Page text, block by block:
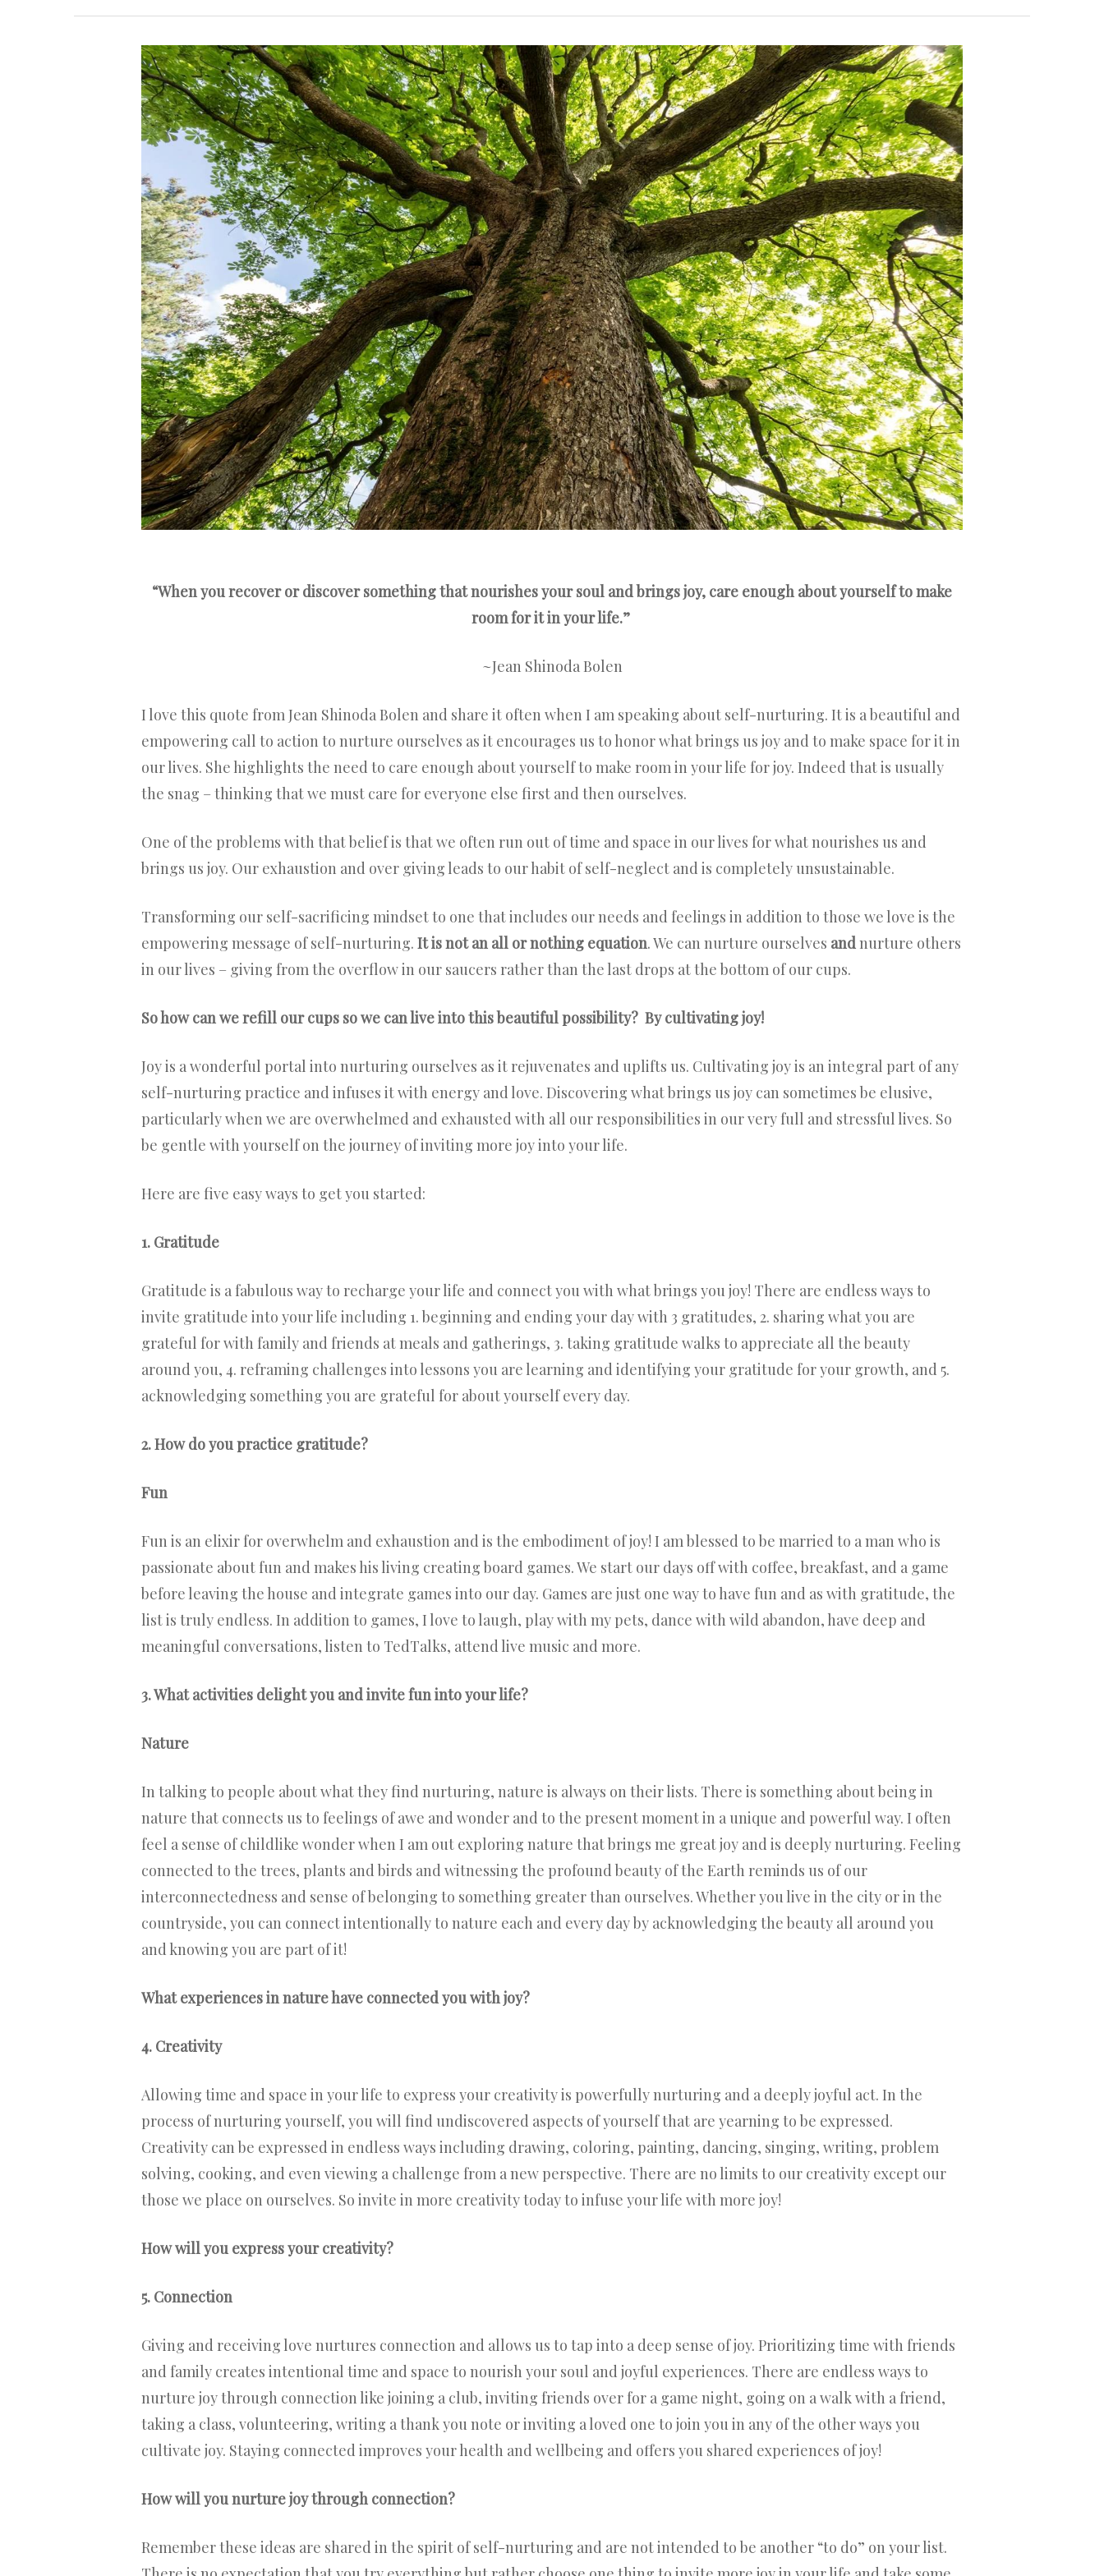
“When you recover or discover something that nourishes your soul and brings joy, care enough about yourself to make
room for it in your life.”
~Jean Shinoda Bolen
I love this quote from Jean Shinoda Bolen and share it often when I am speaking about self-nurturing. It is a beautiful and
empowering call to action to nurture ourselves as it encourages us to honor what brings us joy and to make space for it in
our lives. She highlights the need to care enough about yourself to make room in your life for joy. Indeed that is usually
the snag – thinking that we must care for everyone else first and then ourselves.
One of the problems with that belief is that we often run out of time and space in our lives for what nourishes us and
brings us joy. Our exhaustion and over giving leads to our habit of self-neglect and is completely unsustainable.
Transforming our self-sacrificing mindset to one that includes our needs and feelings in addition to those we love is the
empowering message of self-nurturing. It is not an all or nothing equation. We can nurture ourselves andnurture others
in our lives – giving from the overflow in our saucers rather than the last drops at the bottom of our cups.
So how can we refill our cups so we can live into this beautiful possibility? By cultivating joy!
Joy is a wonderful portal into nurturing ourselves as it rejuvenates and uplifts us. Cultivating joy is an integral part of any
self-nurturing practice and infuses it with energy and love. Discovering what brings us joy can sometimes be elusive,
particularly when we are overwhelmed and exhausted with all our responsibilities in our very full and stressful lives. So
be gentle with yourself on the journey of inviting more joy into your life.
Here are five easy ways to get you started:
1. Gratitude
Gratitude is a fabulous way to recharge your life and connect you with what brings you joy! There are endless ways to
invite gratitude into your life including 1. beginning and ending your day with 3 gratitudes, 2. sharing what you are
grateful for with family and friends at meals and gatherings, 3. taking gratitude walks to appreciate all the beauty
around you, 4. reframing challenges into lessons you are learning and identifying your gratitude for your growth, and 5.
acknowledging something you are grateful for about yourself every day.
2. How do you practice gratitude?
Fun
Fun is an elixir for overwhelm and exhaustion and is the embodiment of joy! I am blessed to be married to a man who is
passionate about fun and makes his living creating board games. We start our days off with coffee, breakfast, and a game
before leaving the house and integrate games into our day. Games are just one way to have fun and as with gratitude, the
list is truly endless. In addition to games, I love to laugh, play with my pets, dance with wild abandon, have deep and
meaningful conversations, listen to TedTalks, attend live music and more.
3. What activities delight you and invite fun into your life?
Nature
In talking to people about what they find nurturing, nature is always on their lists. There is something about being in
nature that connects us to feelings of awe and wonder and to the present moment in a unique and powerful way. I often
feel a sense of childlike wonder when I am out exploring nature that brings me great joy and is deeply nurturing. Feeling
connected to the trees, plants and birds and witnessing the profound beauty of the Earth reminds us of our
interconnectedness and sense of belonging to something greater than ourselves. Whether you live in the city or in the
countryside, you can connect intentionally to nature each and every day by acknowledging the beauty all around you
and knowing you are part of it!
What experiences in nature have connected you with joy?
4. Creativity
Allowing time and space in your life to express your creativity is powerfully nurturing and a deeply joyful act. In the
process of nurturing yourself, you will find undiscovered aspects of yourself that are yearning to be expressed.
Creativity can be expressed in endless ways including drawing, coloring, painting, dancing, singing, writing, problem
solving, cooking, and even viewing a challenge from a new perspective. There are no limits to our creativity except our
those we place on ourselves. So invite in more creativity today to infuse your life with more joy!
How will you express your creativity?
5. Connection
Giving and receiving love nurtures connection and allows us to tap into a deep sense of joy. Prioritizing time with friends
and family creates intentional time and space to nourish your soul and joyful experiences. There are endless ways to
nurture joy through connection like joining a club, inviting friends over for a game night, going on a walk with a friend,
taking a class, volunteering, writing a thank you note or inviting a loved one to join you in any of the other ways you
cultivate joy. Staying connected improves your health and wellbeing and offers you shared experiences of joy!
How will you nurture joy through connection?
Remember these ideas are shared in the spirit of self-nurturing and are not intended to be another “to do” on your list.